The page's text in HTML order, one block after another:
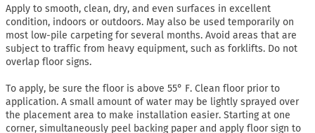
Apply to smooth, clean, dry, and even surfaces in excellent
condition, indoors or outdoors. May also be used temporarily on
most low-pile carpeting for several months. Avoid areas that are
subject to traffic from heavy equipment, such as forklifts. Do not
overlap floor signs.
To apply, be sure the floor is above 55° F. Clean floor prior to
application. A small amount of water may be lightly sprayed over
the placement area to make installation easier. Starting at one
corner, simultaneously peel backing paper and apply floor sign to